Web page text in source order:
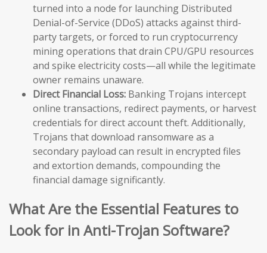
turned into a node for launching Distributed
Denial-of-Service (DDoS) attacks against third-
party targets, or forced to run cryptocurrency
mining operations that drain CPU/GPU resources
and spike electricity costs—all while the legitimate
owner remains unaware.
Direct Financial Loss: Banking Trojans intercept
online transactions, redirect payments, or harvest
credentials for direct account theft. Additionally,
Trojans that download ransomware as a
secondary payload can result in encrypted files
and extortion demands, compounding the
financial damage significantly.
What Are the Essential Features to
Look for in Anti-Trojan Software?